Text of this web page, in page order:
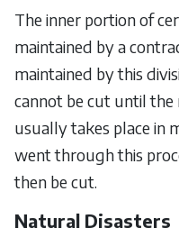
The inner portion of
maintained by a
maintained by this
cannot be cut until the
usually takes place in
went through this
then be cut.
Natural Disasters